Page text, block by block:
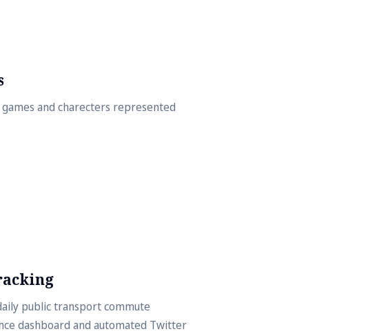
and charecters represented
public transport commute
dashboard and automated Twitter